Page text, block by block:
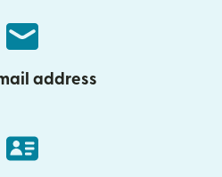
address